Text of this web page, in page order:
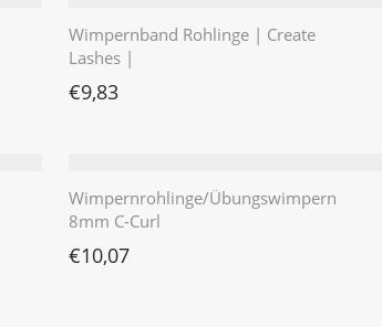
Wimpernband Rohlinge | Create
Lashes |
€9,83
Wimpernrohlinge/Übungswimpern
8mm C-Curl
€10,07